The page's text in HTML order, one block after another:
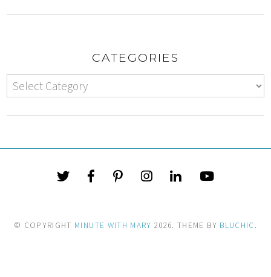
CATEGORIES
© COPYRIGHT MINUTE WITH MARY 2026. THEME BY BLUCHIC.